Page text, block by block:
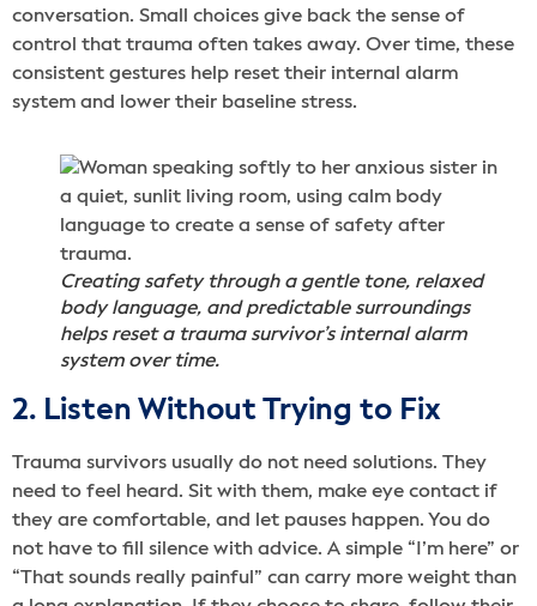
conversation. Small choices give back the sense of
control that trauma often takes away. Over time, these
consistent gestures help reset their internal alarm
system and lower their baseline stress.
Creating safety through a gentle tone, relaxed
body language, and predictable surroundings
helps reset a trauma survivor’s internal alarm
system over time.
2. Listen Without Trying to Fix
Trauma survivors usually do not need solutions. They
need to feel heard. Sit with them, make eye contact if
they are comfortable, and let pauses happen. You do
not have to fill silence with advice. A simple “I’m here” or
“That sounds really painful” can carry more weight than